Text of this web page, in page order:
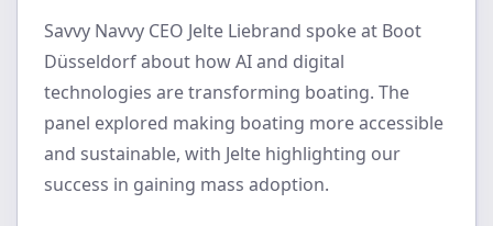
Savvy Navvy CEO Jelte Liebrand spoke at Boot
Düsseldorf about how AI and digital
technologies are transforming boating. The
panel explored making boating more accessible
and sustainable, with Jelte highlighting our
success in gaining mass adoption.